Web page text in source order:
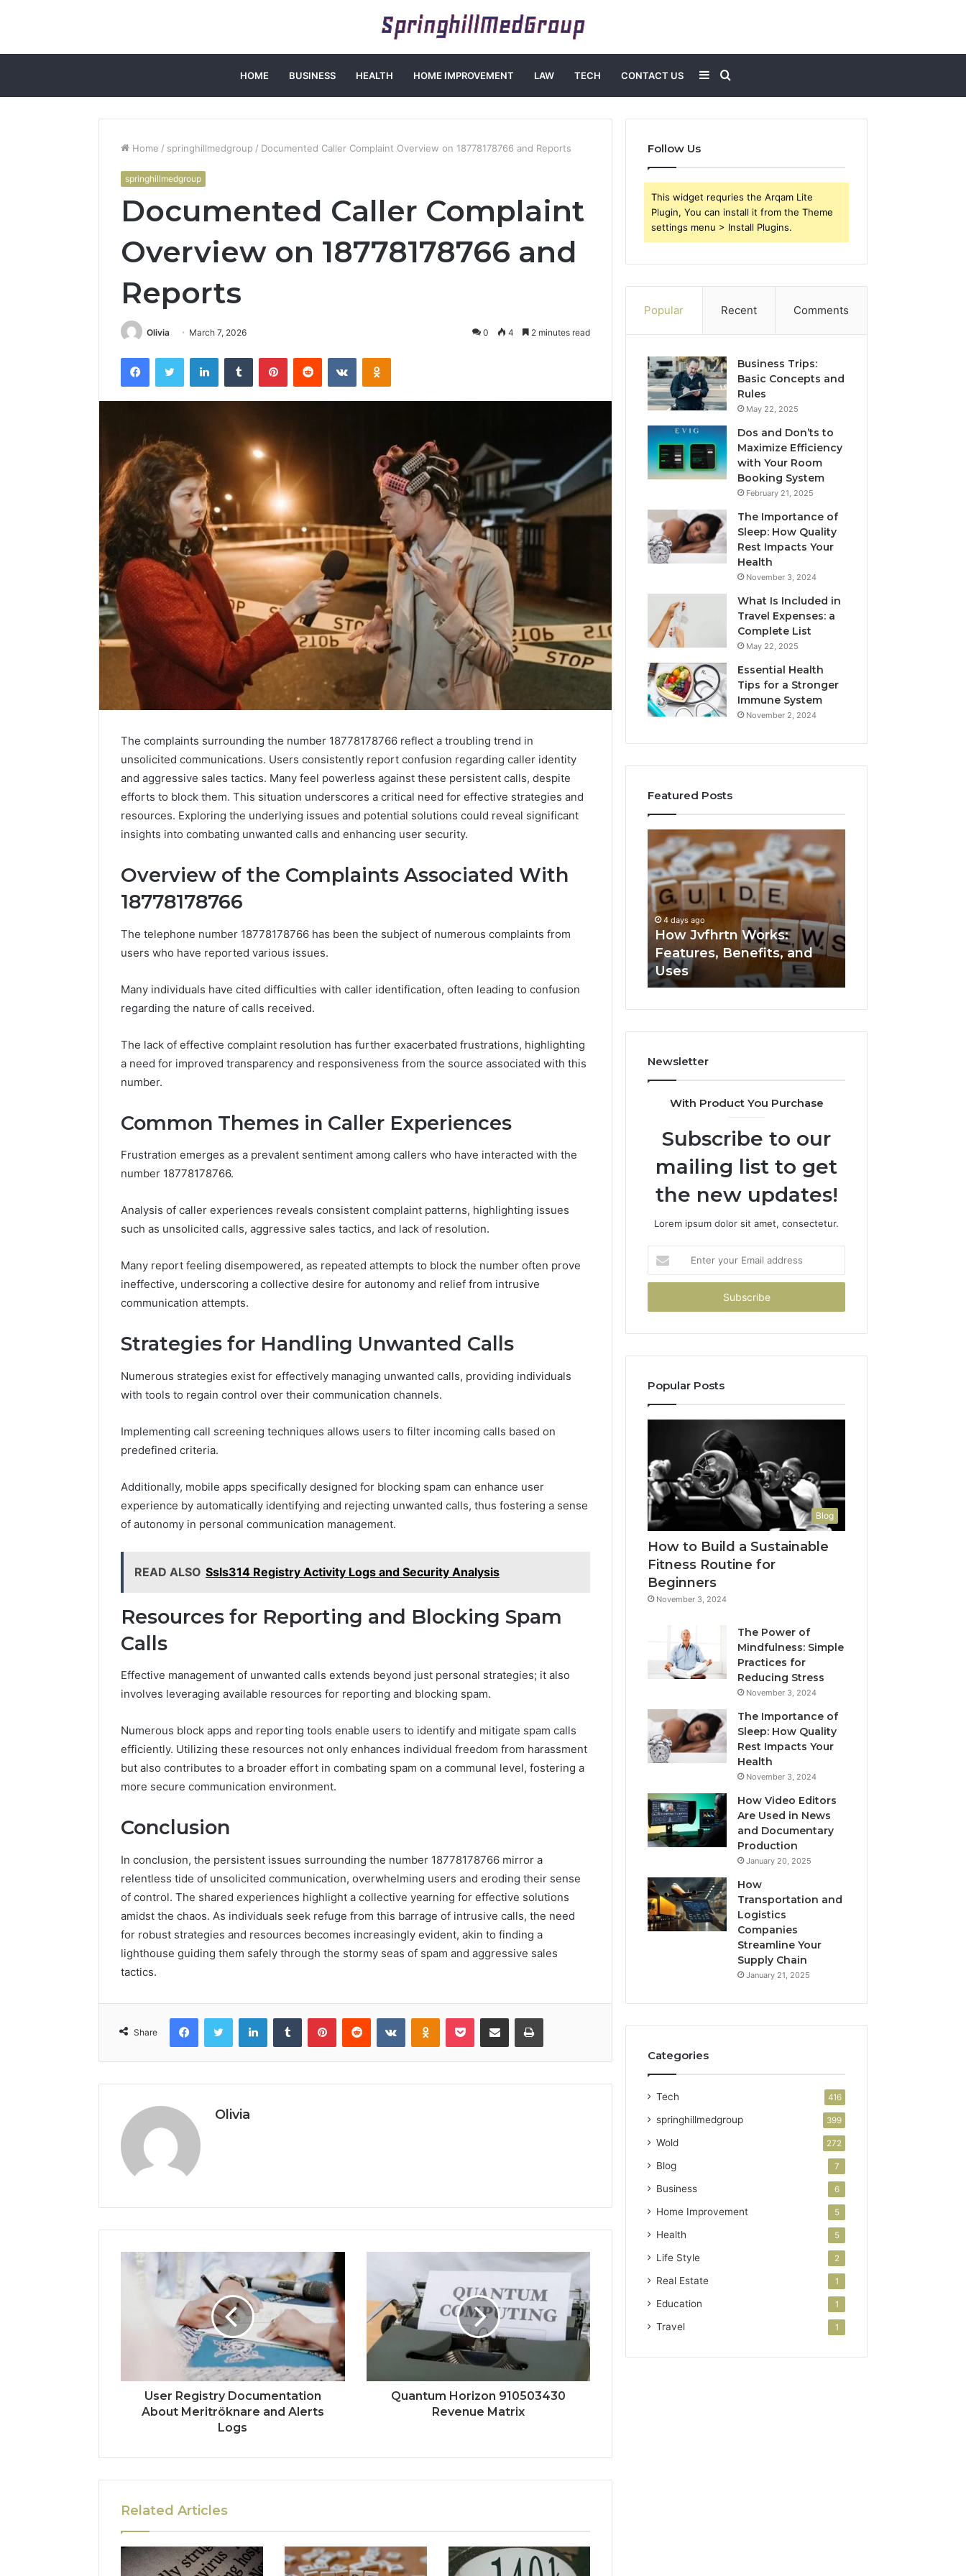
HOME BUSINESS HEALTH HOME IMPROVEMENT LAW TECH CONTACT US
for
Sidebar
Home / springhillmedgroup / Documented Caller Complaint Overview on 18778178766 and Reports
springhillmedgroup
Documented Caller Complaint
Overview on 18778178766 and
Reports
Olivia March 7, 2026 0 4 2 minutes read
FacebookTwitter LinkedInTumblr PinterestReddit VKontakteOdnoklassniki
The complaints surrounding the number 18778178766 reflect a troubling trend in
unsolicited communications. Users consistently report confusion regarding caller identity
and aggressive sales tactics. Many feel powerless against these persistent calls, despite
efforts to block them. This situation underscores a critical need for effective strategies and
resources. Exploring the underlying issues and potential solutions could reveal significant
insights into combating unwanted calls and enhancing user security.
Overview of the Complaints Associated With
18778178766
The telephone number 18778178766 has been the subject of numerous complaints from
users who have reported various issues.
Many individuals have cited difficulties with caller identification, often leading to confusion
regarding the nature of calls received.
The lack of effective complaint resolution has further exacerbated frustrations, highlighting
a need for improved transparency and responsiveness from the source associated with this
number.
Common Themes in Caller Experiences
Frustration emerges as a prevalent sentiment among callers who have interacted with the
number 18778178766.
Analysis of caller experiences reveals consistent complaint patterns, highlighting issues
such as unsolicited calls, aggressive sales tactics, and lack of resolution.
Many report feeling disempowered, as repeated attempts to block the number often prove
ineffective, underscoring a collective desire for autonomy and relief from intrusive
communication attempts.
Strategies for Handling Unwanted Calls
Numerous strategies exist for effectively managing unwanted calls, providing individuals
with tools to regain control over their communication channels.
Implementing call screening techniques allows users to filter incoming calls based on
predefined criteria.
Additionally, mobile apps specifically designed for blocking spam can enhance user
experience by automatically identifying and rejecting unwanted calls, thus fostering a sense
of autonomy in personal communication management.
READ ALSO Ssls314 Registry Activity Logs and Security Analysis
Resources for Reporting and Blocking Spam
Calls
Effective management of unwanted calls extends beyond just personal strategies; it also
involves leveraging available resources for reporting and blocking spam.
Numerous block apps and reporting tools enable users to identify and mitigate spam calls
efficiently. Utilizing these resources not only enhances individual freedom from harassment
but also contributes to a broader effort in combating spam on a communal level, fostering a
more secure communication environment.
Conclusion
In conclusion, the persistent issues surrounding the number 18778178766 mirror a
relentless tide of unsolicited communication, overwhelming users and eroding their sense
of control. The shared experiences highlight a collective yearning for effective solutions
amidst the chaos. As individuals seek refuge from this barrage of intrusive calls, the need
for robust strategies and resources becomes increasingly evident, akin to finding a
lighthouse guiding them safely through the stormy seas of spam and aggressive sales
tactics.
Share
FacebookTwitter LinkedInTumblr PinterestReddit VKontakteOdnoklassniki
Pocket Share via Email Print
Olivia
User Registry Documentation
About Meritröknare and Alerts
Logs
Quantum Horizon 910503430
Revenue Matrix
Related Articles
Follow Us
This widget requries the Arqam Lite
Plugin, You can install it from the Theme
settings menu > Install Plugins.
Popular Recent Comments
Business Trips:
Basic Concepts and
Rules
May 22, 2025
Dos and Don’ts to
Maximize Efficiency
with Your Room
Booking System
February 21, 2025
The Importance of
Sleep: How Quality
Rest Impacts Your
Health
November 3, 2024
What Is Included in
Travel Expenses: a
Complete List
May 22, 2025
Essential Health
Tips for a Stronger
Immune System
November 2, 2024
Featured Posts
A
Guide
to
4 days ago
A Beginner’s Guide to
Key
About
cbearr022
4 days ago
How
Jvfhrtn
Works:
Features,
Benefits,
and
Uses
4 days ago
How Jvfhrtn Works:
Features, Benefits, and
Uses
Newsletter
With Product You Purchase
Subscribe to our
mailing list to get
the new updates!
Lorem ipsum dolor sit amet, consectetur.
your
Email
Popular Posts
Blog
How to Build a Sustainable
Fitness Routine for
Beginners
November 3, 2024
The Power of
Mindfulness: Simple
Practices for
Reducing Stress
November 3, 2024
The Importance of
Sleep: How Quality
Rest Impacts Your
Health
November 3, 2024
How Video Editors
Are Used in News
and Documentary
Production
January 20, 2025
How
Transportation and
Logistics
Companies
Streamline Your
Supply Chain
January 21, 2025
Categories
Tech 416
springhillmedgroup 399
Wold 272
Blog 7
Business 6
Home Improvement 5
Health 5
Life Style 2
Real Estate 1
Education 1
Travel 1